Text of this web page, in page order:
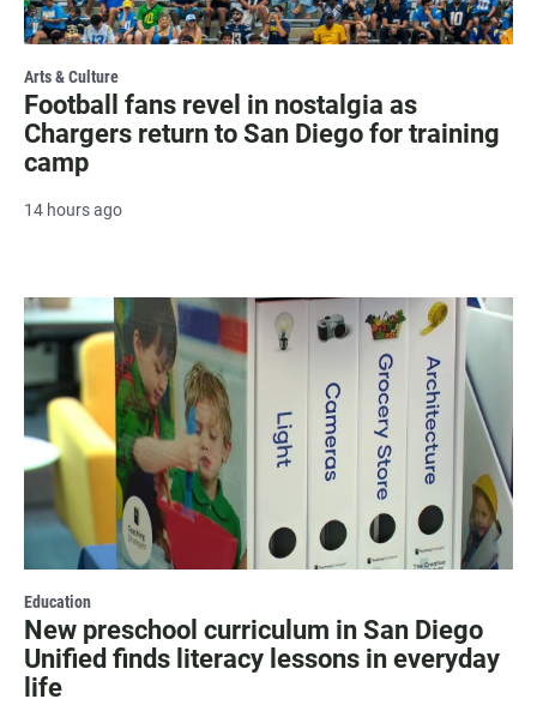
Arts & Culture
Football fans revel in nostalgia as
Chargers return to San Diego for training
camp
14 hours ago
Education
New preschool curriculum in San Diego
Unified finds literacy lessons in everyday
life